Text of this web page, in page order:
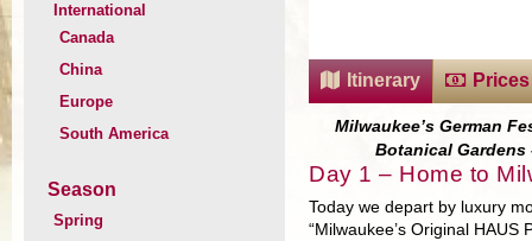
International
Canada
China
Europe
South America
Season
Spring
Itinerary
Milwaukee’s German
Botanical Gardens
Day 1 – Home to
Today we depart by luxury
“Milwaukee’s Original HAUS